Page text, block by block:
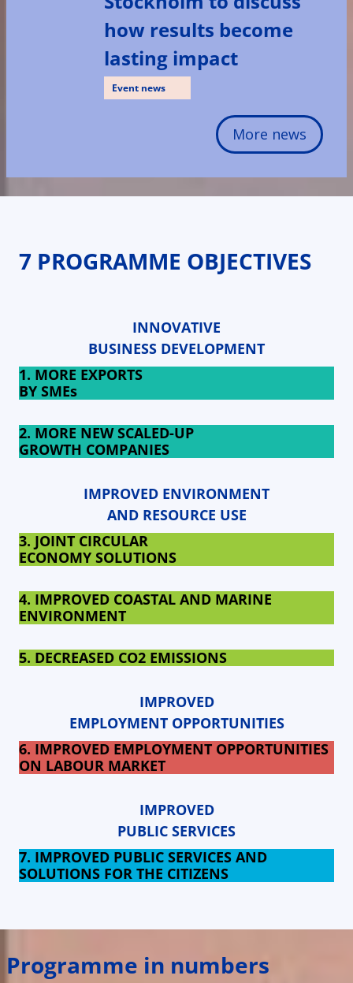
how results become
lasting impact
Event news
More news
7 PROGRAMME OBJECTIVES
INNOVATIVE
BUSINESS DEVELOPMENT
1. MORE EXPORTS
BY SMEs
2. MORE NEW SCALED-UP
GROWTH COMPANIES
IMPROVED ENVIRONMENT
AND RESOURCE USE
3. JOINT CIRCULAR
ECONOMY SOLUTIONS
4. IMPROVED COASTAL AND MARINE
ENVIRONMENT
5. DECREASED CO2 EMISSIONS
IMPROVED
EMPLOYMENT OPPORTUNITIES
6. IMPROVED EMPLOYMENT OPPORTUNITIES
ON LABOUR MARKET
IMPROVED
PUBLIC SERVICES
7. IMPROVED PUBLIC SERVICES AND
SOLUTIONS FOR THE CITIZENS
Programme in numbers